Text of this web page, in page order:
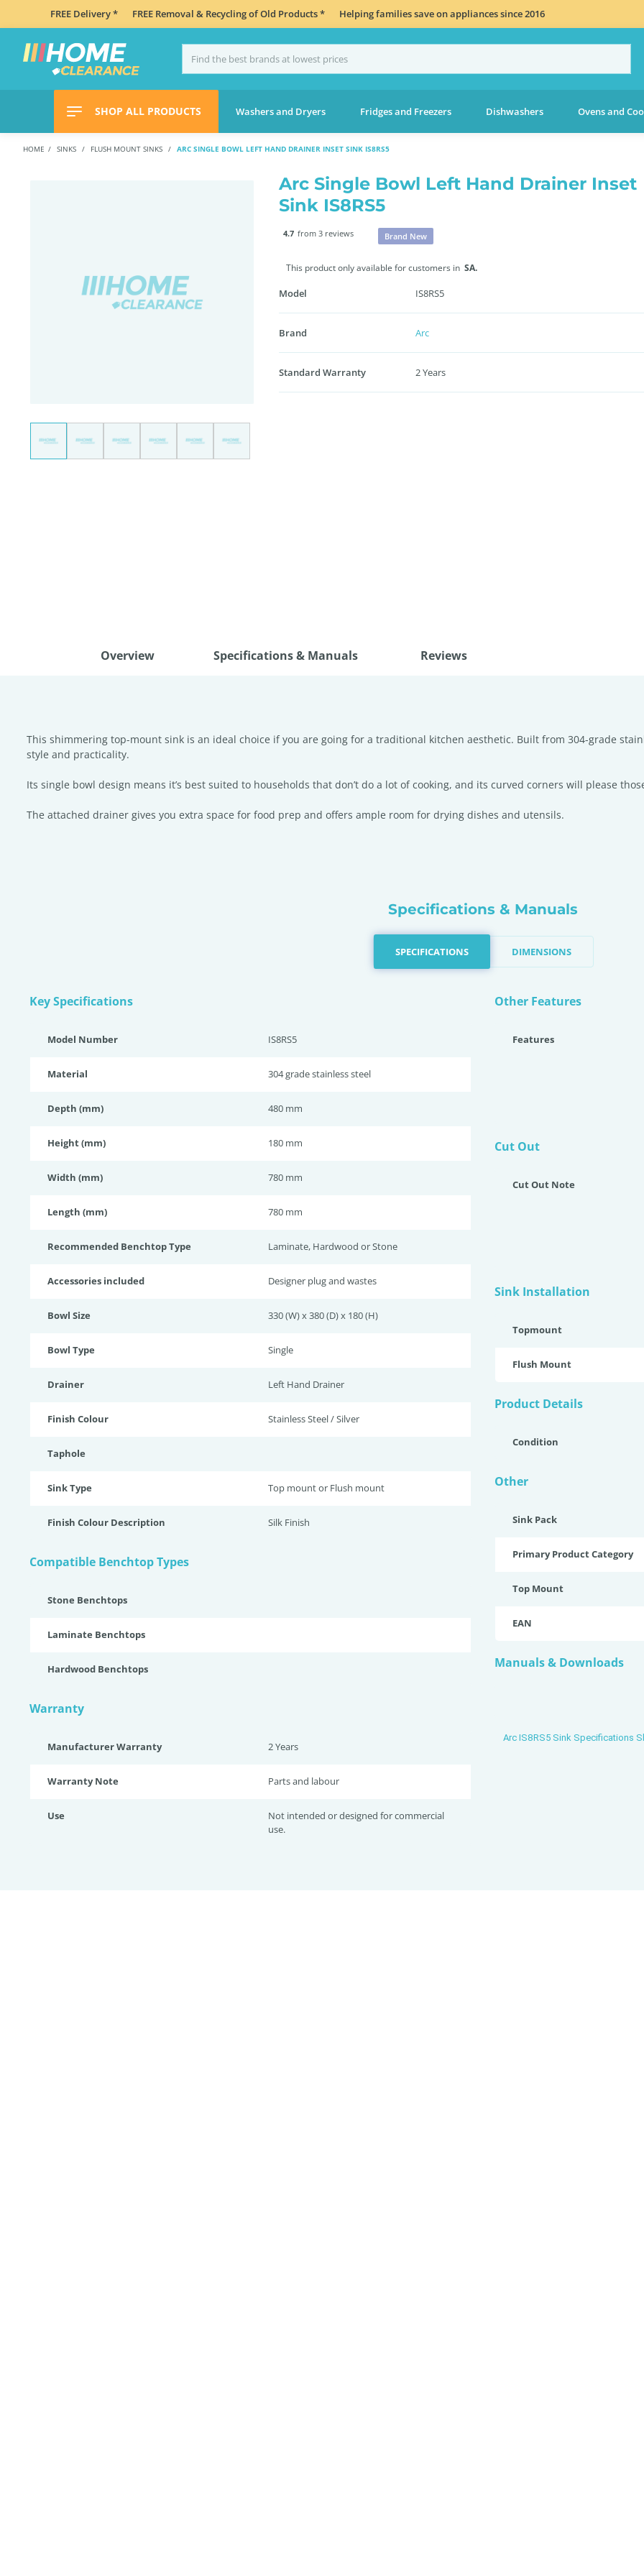
FREE Delivery * FREE Removal & Recycling of Old Products * Helping families save on appliances since 2016
SHOP ALL PRODUCTS Washers and Dryers Fridges and Freezers Dishwashers Ovens and
HOME SINKS FLUSH MOUNT SINKS ARC SINGLE BOWL LEFT HAND DRAINER INSET SINK IS8RS5
Arc Single Bowl Left Hand Drainer Inset
Sink IS8RS5
4.7 from 3 reviews Brand New
This product only available for customers in SA.
Model IS8RS5
Brand Arc
Standard Warranty 2 Years
Overview Specifications & Manuals Reviews
This shimmering top-mount sink is an ideal choice if you are going for a traditional kitchen aesthetic. Built from 304-grade
style and practicality.
Its single bowl design means it’s best suited to households that don’t do a lot of cooking, and its curved corners will please
The attached drainer gives you extra space for food prep and offers ample room for drying dishes and utensils.
Specifications & Manuals
SPECIFICATIONS DIMENSIONS
Key Specifications
Model Number IS8RS5
Material 304 grade stainless steel
Depth (mm) 480 mm
Height (mm) 180 mm
Width (mm) 780 mm
Length (mm) 780 mm
Recommended Benchtop Type Laminate, Hardwood or Stone
Accessories included Designer plug and wastes
Bowl Size 330 (W) x 380 (D) x 180 (H)
Bowl Type Single
Drainer Left Hand Drainer
Finish Colour Stainless Steel / Silver
Taphole
Sink Type Top mount or Flush mount
Finish Colour Description Silk Finish
Compatible Benchtop Types
Stone Benchtops
Laminate Benchtops
Hardwood Benchtops
Warranty
Manufacturer Warranty 2 Years
Warranty Note Parts and labour
Use
Not intended or designed for commercial
use.
Other Features
Features
Cut Out
Cut Out Note
Sink Installation
Topmount
Flush Mount
Product Details
Condition
Other
Sink Pack
Primary Product Category
Top Mount
EAN
Manuals & Downloads
Arc IS8RS5 Sink Specifications